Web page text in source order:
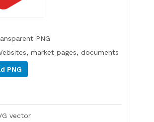
PNG
market pages, documents
PNG
vector